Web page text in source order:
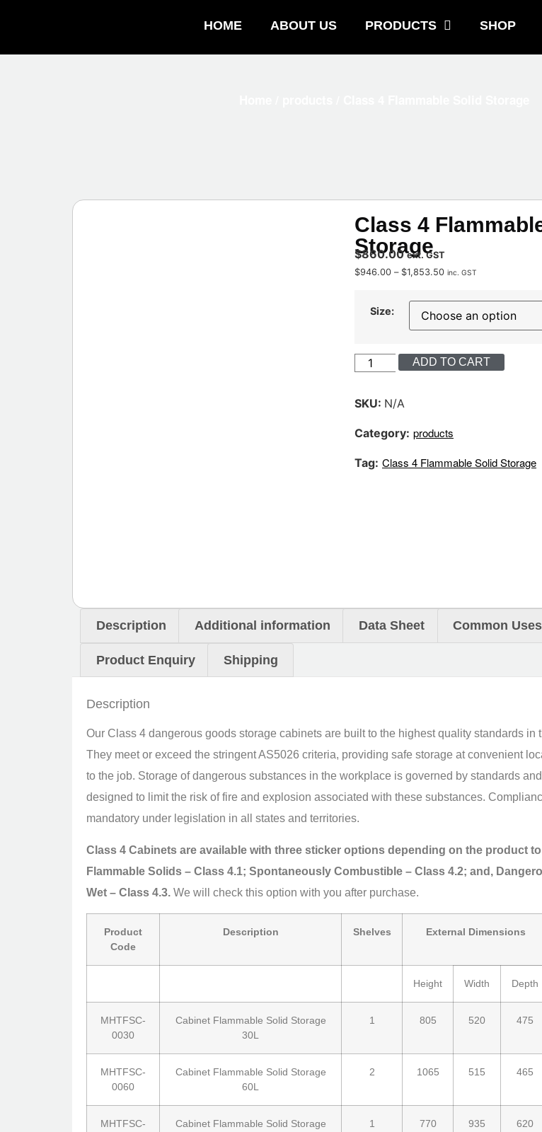
HOME ABOUT US PRODUCTS SHOP
Class 4
Storage
$860.00 ext. GST
$946.00 – $1,853.50 inc. GST
Size:
ADD TO CART
SKU: N/A
Category: products
Tag: Class 4 Flammable Solid Storage
Description Additional information Data Sheet Common Uses
Product Enquiry Shipping
Description
Our Class 4 dangerous goods storage cabinets are built to the highest quality standards in
They meet or exceed the stringent AS5026 criteria, providing safe storage at convenient
to the job. Storage of dangerous substances in the workplace is governed by standards
designed to limit the risk of fire and explosion associated with these substances.
mandatory under legislation in all states and territories.
Class 4 Cabinets are available with three sticker options depending on the product
Flammable Solids – Class 4.1; Spontaneously Combustible – Class 4.2; and,
Wet – Class 4.3. We will check this option with you after purchase.
Product
Code
Description Shelves External Dimensions
Height Width Depth
MHTFSC-
0030
Cabinet Flammable Solid Storage
30L
1 805 520 475
MHTFSC-
0060
Cabinet Flammable Solid Storage
60L
2 1065 515 465
MHTFSC-
Cabinet Flammable Solid Storage
1 770 935 620